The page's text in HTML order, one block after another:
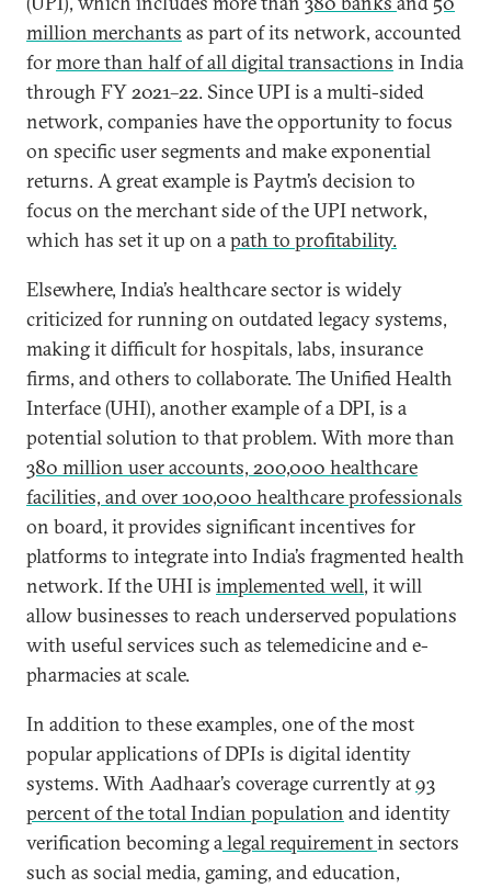
million merchants as part of its network, accounted
formore than half of all digital transactions in India
through FY 2021–22. Since UPI is a multi-sided
network, companies have the opportunity to focus
on specific user segments and make exponential
returns. A great example is Paytm’s decision to
focus on the merchant side of the UPI network,
which has set it up on apath to profitability.
Elsewhere, India’s healthcare sector is widely
criticized for running on outdated legacy systems,
making it difficult for hospitals, labs, insurance
firms, and others to collaborate. The Unified Health
Interface (UHI), another example of a DPI, is a
potential solution to that problem. With more than
380 million user accounts, 200,000 healthcare
facilities, and over 100,000 healthcare professionals
on board, it provides significant incentives for
platforms to integrate into India’s fragmented health
network. If the UHI is implemented well, it will
allow businesses to reach underserved populations
with useful services such as telemedicine and e-
pharmacies at scale.
In addition to these examples, one of the most
popular applications of DPIs is digital identity
systems. With Aadhaar’s coverage currently at93
percent of the total Indian population and identity
verification becoming alegal requirementin sectors
such as social media, gaming, and education,